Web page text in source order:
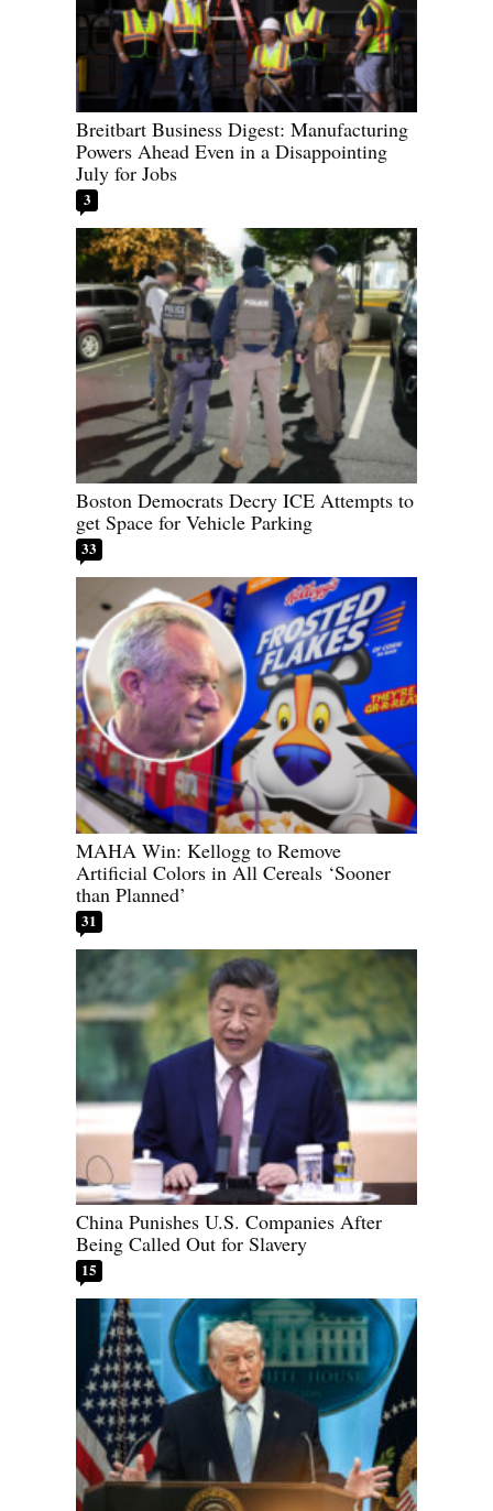
Breitbart Business Digest: Manufacturing
Powers Ahead Even in a Disappointing
July for Jobs
3
Boston Democrats Decry ICE Attempts to
get Space for Vehicle Parking
33
MAHA Win: Kellogg to Remove
Artificial Colors in All Cereals ‘Sooner
than Planned’
31
China Punishes U.S. Companies After
Being Called Out for Slavery
15